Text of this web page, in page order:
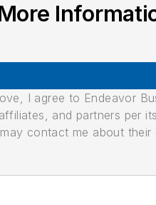
I agree to Endeavor
and partners per
contact me about